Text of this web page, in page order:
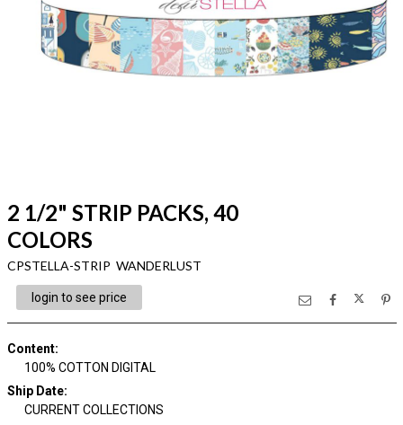
2 1/2" STRIP PACKS, 40
COLORS
CPSTELLA-STRIP WANDERLUST
login to see price
Content:
100% COTTON DIGITAL
Ship Date:
CURRENT COLLECTIONS